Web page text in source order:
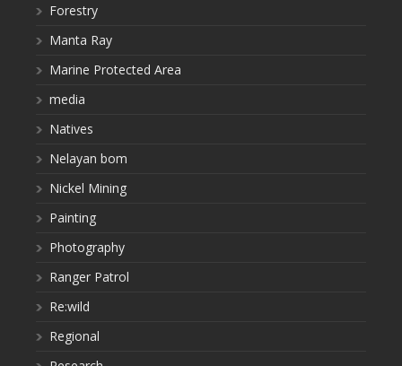
Forestry
Manta Ray
Marine Protected Area
media
Natives
Nelayan bom
Nickel Mining
Painting
Photography
Ranger Patrol
Re:wild
Regional